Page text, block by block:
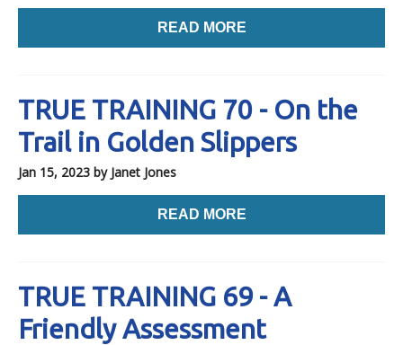
READ MORE
TRUE TRAINING 70 - On the
Trail in Golden Slippers
Jan 15, 2023 by Janet Jones
READ MORE
TRUE TRAINING 69 - A
Friendly Assessment